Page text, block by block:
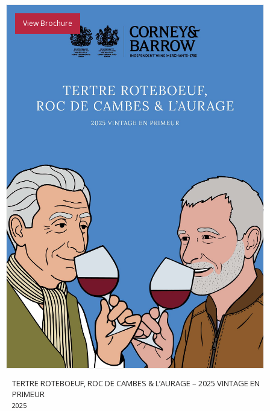
View Brochure
TERTRE ROTEBOEUF, ROC DE CAMBES & L’AURAGE – 2025 VINTAGE EN
PRIMEUR
2025